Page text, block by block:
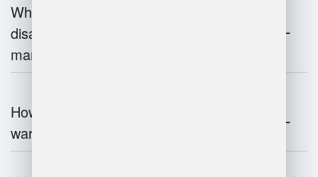
What are the advantages and
disadvantages of warehouse
management systems?
How does automation improve
warehouse management?